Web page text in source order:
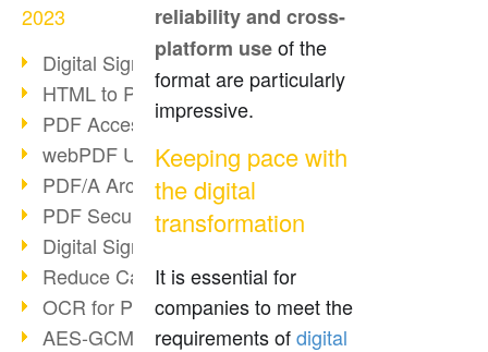
2023
Digital Signature in PDF
HTML to PDF
PDF Accessibility Techniques
webPDF Update 9.0.0.3149
PDF/A Archiving
PDF Security
Digital Signatures
Reduce Carbon Footprint
OCR for Pros
AES-GCM in PDF 2.0
reliability and cross-
platform useof the
format are particularly
impressive.
Keeping pace with
the digital
transformation
It is essential for
companies to meet the
requirements ofdigital